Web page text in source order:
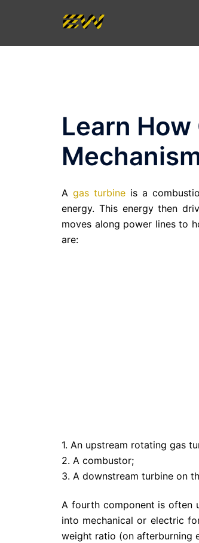
Learn
A gas turbineis a
energy. This energy then
moves along power lines to
are:
1. An upstream rotating gas
2. A combustor;
3. A downstream turbine on
A fourth component is often
into mechanical or electric
weight ratio (on afterburning